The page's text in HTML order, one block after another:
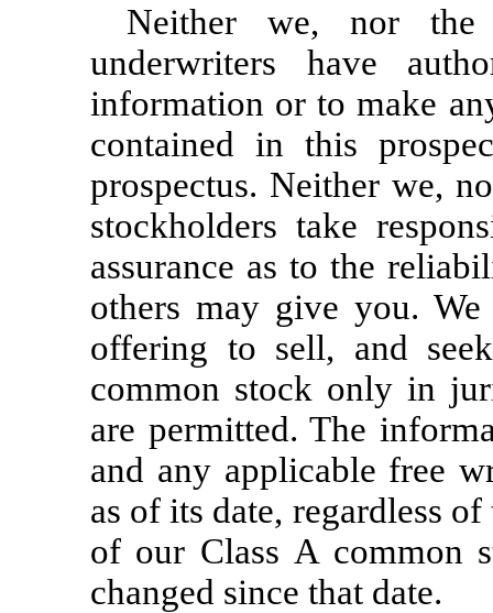
Neither we, nor the
underwriters have
information or to make
contained in this
prospectus. Neither we,
stockholders take
assurance as to the
others may give you.
offering to sell, and
common stock only in
are permitted. The
and any applicable free
as of its date, regardless
of our Class A common
changed since that date.